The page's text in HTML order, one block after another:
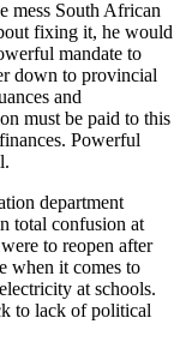
mess South African
fixing it, he would
mandate to
down to provincial
and
must be paid to this
Powerful
department
total confusion at
to reopen after
when it comes to
at schools.
to lack of political